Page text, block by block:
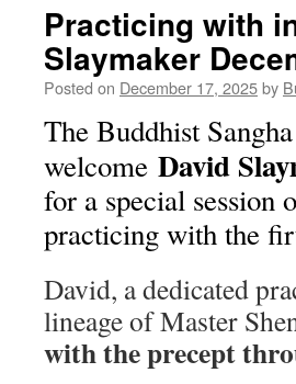
Practicing with
Slaymaker
Posted on December 17, 2025by
The Buddhist
welcome David
for a special session
practicing with the
David, a dedicated
lineage of Master
with the precept